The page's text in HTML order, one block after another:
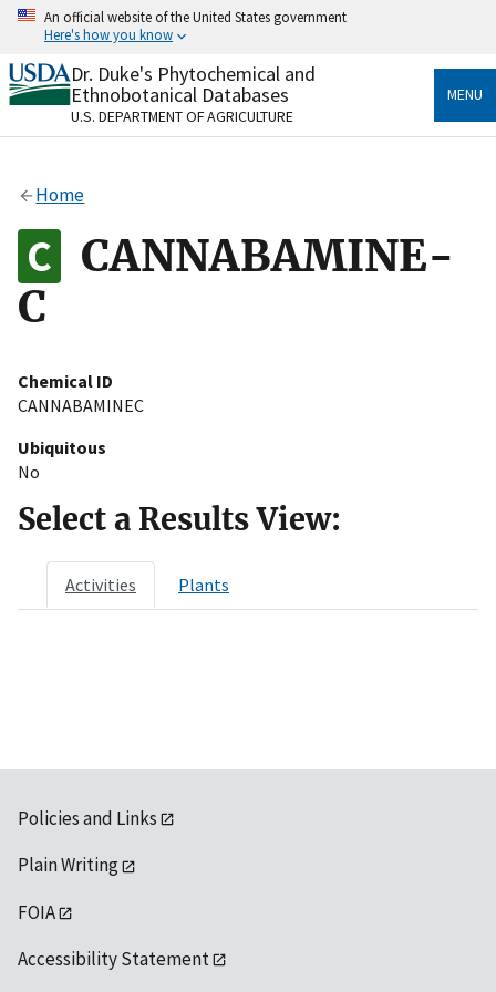
Skip
content
An official website of the United States government
Here's how you know
Official websites use .gov
A.govwebsite belongs to an official government
organization in the United States.
Alock
to the .gov website. Share sensitive information only
on official, secure websites.
Dr. Duke's Phytochemical and
Ethnobotanical Databases
U.S. DEPARTMENT OF AGRICULTURE
MENU
Home
CANNABAMINE-
C
Chemical ID
CANNABAMINEC
Ubiquitous
No
Select a Results View:
Activities Plants
Policies and Links
Plain Writing
FOIA
Accessibility Statement